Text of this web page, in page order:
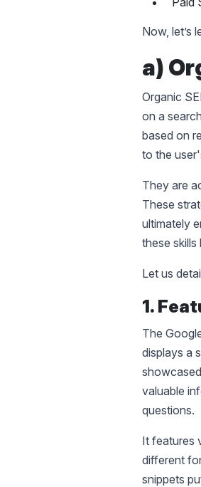
Now, let’s
a)
Organic
on a
based on
to the
They are
These
ultimately
these skills
Let us
1.
The
displays a
valuable
questions.
It features
different
snippets